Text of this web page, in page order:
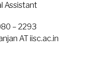
Assistant
– 2293
AT iisc.ac.in